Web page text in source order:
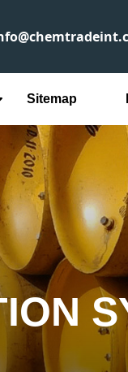
Sitemap